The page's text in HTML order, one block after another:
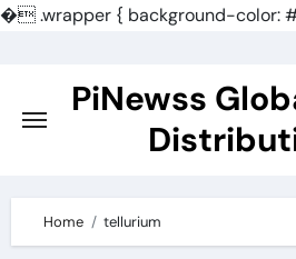
�.wrapper { background-color:
content
PiNewss
Home tellurium